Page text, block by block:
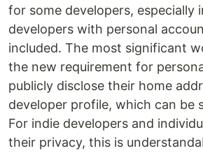
for some developers, especially
developers with personal
included. The most significant
the new requirement for
publicly disclose their home
developer profile, which can be
For indie developers and
their privacy, this is